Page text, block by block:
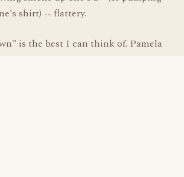
shirt) -- flattery.
is the best I can think of. Pamela